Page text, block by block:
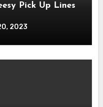
Pick Up Lines
2023